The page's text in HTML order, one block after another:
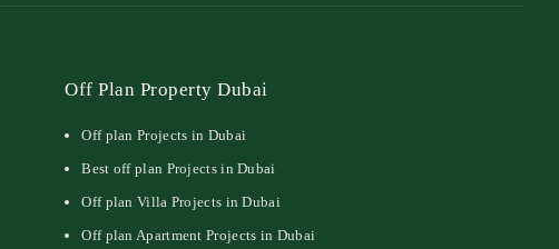
Off Plan Property Dubai
Off plan Projects in Dubai
Best off plan Projects in Dubai
Off plan Villa Projects in Dubai
Off plan Apartment Projects in Dubai